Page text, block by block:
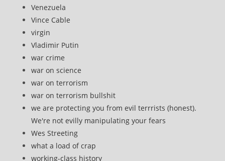
Venezuela
Vince Cable
virgin
Vladimir Putin
war crime
war on science
war on terrorism
war on terrorism bullshit
we are protecting you from evil terrrists (honest).
We're not evilly manipulating your fears
Wes Streeting
what a load of crap
working-class history